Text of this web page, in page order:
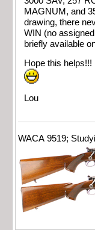
MAGNUM, and
drawing, there
WIN (no
briefly available
Hope this helps!!!
Lou
WACA 9519;